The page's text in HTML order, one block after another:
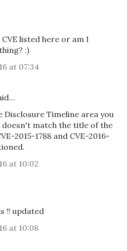
listed here or am I
:)
at 07:34
Disclosure Timeline area you
doesn't match the title of the
2015-1788 and CVE-2016-
at 10:02
!! updated
at 10:08